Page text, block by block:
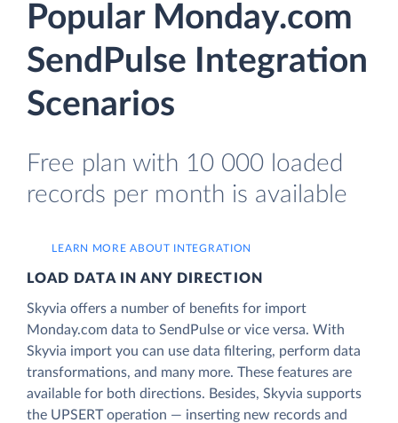
Popular Monday.com
SendPulse Integration
Scenarios
Free plan with 10 000 loaded
records per month is available
LEARN MORE ABOUT INTEGRATION
LOAD DATA IN ANY DIRECTION
Skyvia offers a number of benefits for import
Monday.com data to SendPulse or vice versa. With
Skyvia import you can use data filtering, perform data
transformations, and many more. These features are
available for both directions. Besides, Skyvia supports
the UPSERT operation — inserting new records and